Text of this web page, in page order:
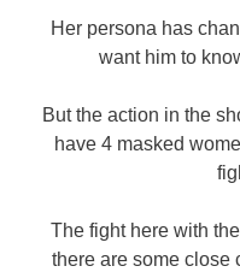
Her persona has
want him to
But the action in the
have 4 masked
The fight here with
there are some close